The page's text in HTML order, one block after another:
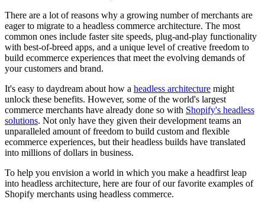
There are a lot of reasons why a growing number of merchants are
eager to migrate to a headless commerce architecture. The most
common ones include faster site speeds, plug-and-play functionality
with best-of-breed apps, and a unique level of creative freedom to
build ecommerce experiences that meet the evolving demands of
your customers and brand.
It's easy to daydream about how a headless architecture might
unlock these benefits. However, some of the world's largest
commerce merchants have already done so with Shopify's headless
solutions. Not only have they given their development teams an
unparalleled amount of freedom to build custom and flexible
ecommerce experiences, but their headless builds have translated
into millions of dollars in business.
To help you envision a world in which you make a headfirst leap
into headless architecture, here are four of our favorite examples of
Shopify merchants using headless commerce.